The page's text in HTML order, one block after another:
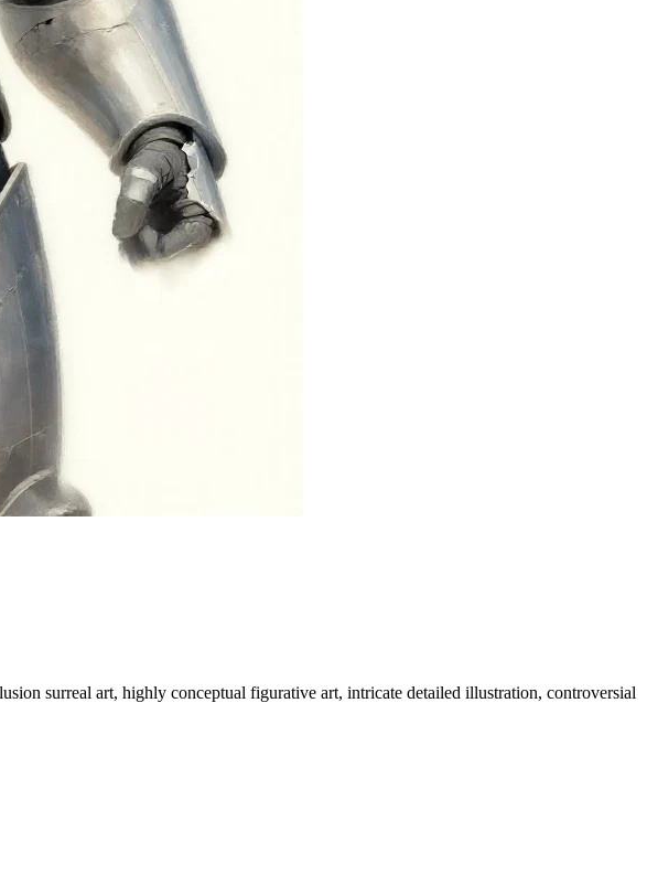
surreal art, highly conceptual figurative art, intricate detailed illustration, controversial